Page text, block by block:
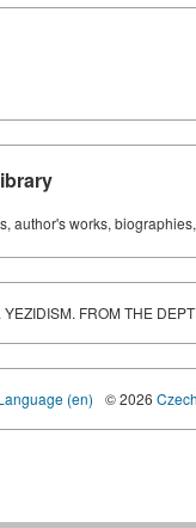
author's works,
FROM THE
(en) © 2026